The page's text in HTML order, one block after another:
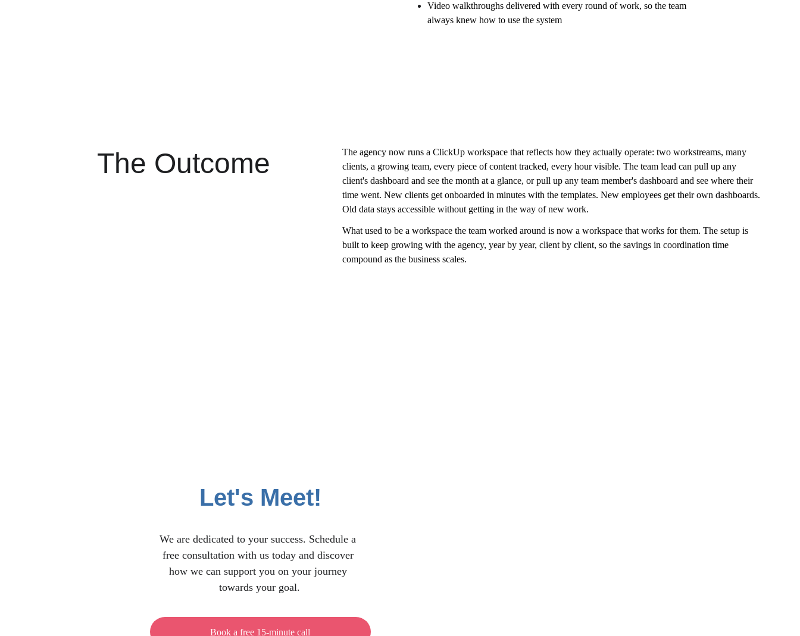
Video walkthroughs delivered with every round of work, so the team
always knew how to use the system
The Outcome
The agency now runs a ClickUp workspace that reflects how they actually operate: two workstreams, many
clients, a growing team, every piece of content tracked, every hour visible. The team lead can pull up any
client's dashboard and see the month at a glance, or pull up any team member's dashboard and see where their
time went. New clients get onboarded in minutes with the templates. New employees get their own dashboards.
Old data stays accessible without getting in the way of new work.
What used to be a workspace the team worked around is now a workspace that works for them. The setup is
built to keep growing with the agency, year by year, client by client, so the savings in coordination time
compound as the business scales.
We are dedicated to your success. Schedule a
free consultation with us today and discover
how we can support you on your journey
towards your goal.
Let's Meet!
Book a free 15-minute call